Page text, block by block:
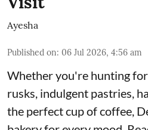
Ayesha
Published on: 06 Jul 2026, 4:56 am
Whether you're hunting
rusks, indulgent pastries,
the perfect cup of coffee,